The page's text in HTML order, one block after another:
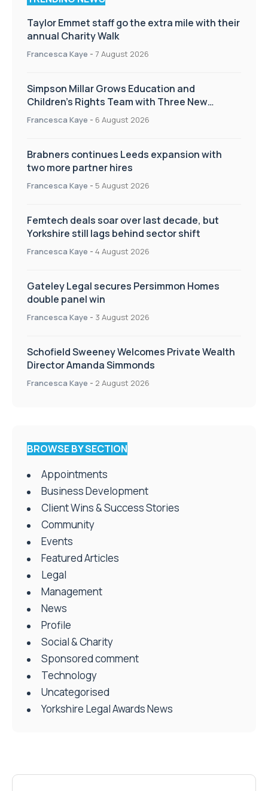
Taylor Emmet staff go the extra mile with their
annual Charity Walk
Francesca Kaye - 7 August 2026
Simpson Millar Grows Education and
Children’s Rights Team with Three New
Appointments
Francesca Kaye - 6 August 2026
Brabners continues Leeds expansion with
two more partner hires
Francesca Kaye - 5 August 2026
Femtech deals soar over last decade, but
Yorkshire still lags behind sector shift
Francesca Kaye - 4 August 2026
Gateley Legal secures Persimmon Homes
double panel win
Francesca Kaye - 3 August 2026
Schofield Sweeney Welcomes Private Wealth
Director Amanda Simmonds
Francesca Kaye - 2 August 2026
BROWSE BY SECTION
Appointments
Business Development
Client Wins & Success Stories
Community
Events
Featured Articles
Legal
Management
News
Profile
Social & Charity
Sponsored comment
Technology
Uncategorised
Yorkshire Legal Awards News